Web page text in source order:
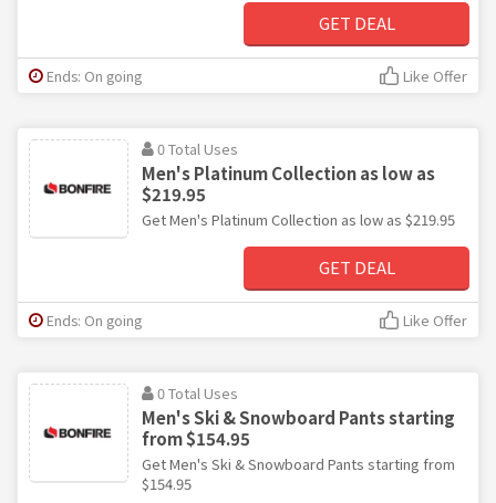
GET DEAL
Ends: On going Like Offer
0 Total Uses
Men's Platinum Collection as low as
$219.95
Get Men's Platinum Collection as low as $219.95
GET DEAL
Ends: On going Like Offer
0 Total Uses
Men's Ski & Snowboard Pants starting
from $154.95
Get Men's Ski & Snowboard Pants starting from
$154.95